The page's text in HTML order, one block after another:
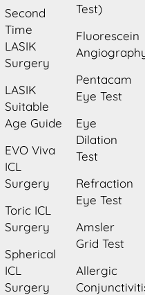
Second
Time
LASIK
Surgery
LASIK
Suitable
Age Guide
EVO Viva
ICL
Surgery
Toric ICL
Surgery
Spherical
ICL
Surgery
Test)
Fluorescein
Pentacam
Eye Test
Eye
Dilation
Test
Refraction
Eye Test
Amsler
Grid Test
Allergic